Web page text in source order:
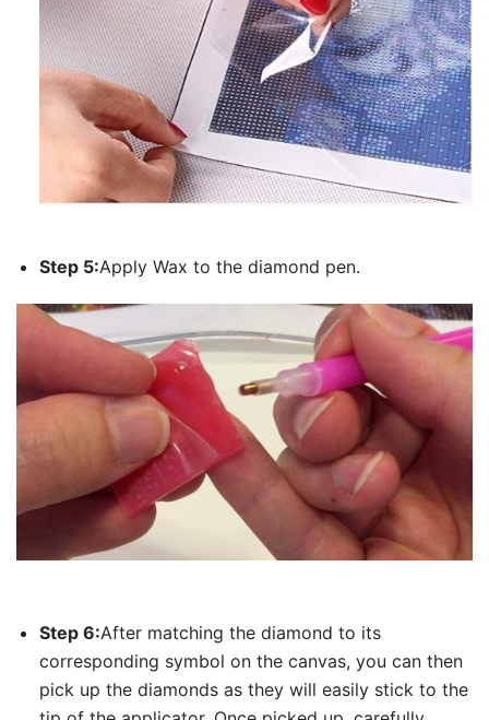
Step 5:Apply Wax to the diamond pen.
Step 6:After matching the diamond to its
corresponding symbol on the canvas, you can then
pick up the diamonds as they will easily stick to the